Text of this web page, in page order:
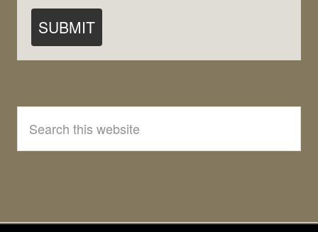
SUBMIT
this
website